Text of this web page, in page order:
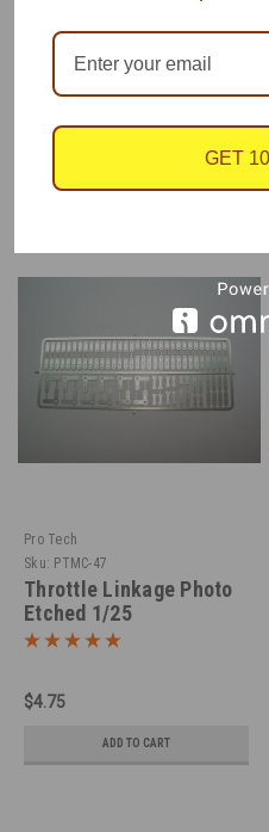
RECOMMENDED
Pro Tech
Sku: PTMC-47
Throttle Linkage Photo
Etched 1/25
$4.75
ADD TO CART
GET